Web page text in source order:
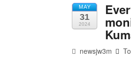
MAY
31
2024
newsjw3m